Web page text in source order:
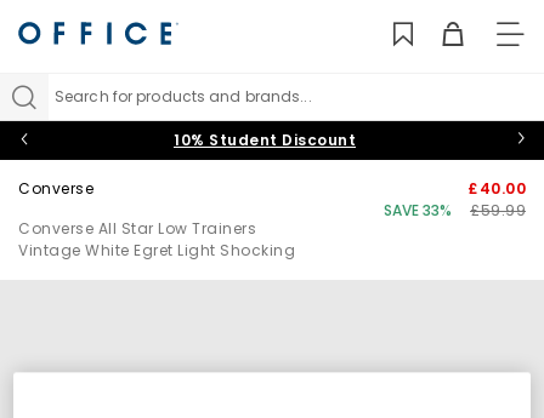
Search for products and brands...
10% Student Discount
Converse
Converse All Star Low Trainers
Vintage White Egret Light Shocking
£40.00
SAVE 33%
£59.99